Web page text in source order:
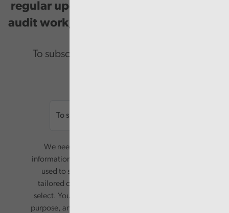
regular updates on our public service
audit work, good practice and events.
To subscribe please enter your email.
We need your consent to start sending you
information. Your name and email address will be
used to send you a monthly newsletter, with
tailored content based on the preferences you
select. Your information will only be used for this
purpose, and will not be shared with third parties.